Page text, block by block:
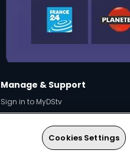
Manage & Support
Sign in to MyDStv
Fix Errors Online
Cookies Settings